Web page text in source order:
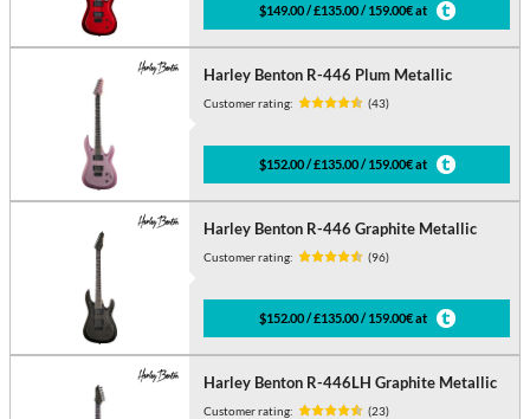
$149.00 / £135.00 / 159.00€ at
Harley Benton R-446 Plum Metallic
Customer rating: (43)
$152.00 / £135.00 / 159.00€ at
Harley Benton R-446 Graphite Metallic
Customer rating: (96)
$152.00 / £135.00 / 159.00€ at
Harley Benton R-446LH Graphite Metallic
Customer rating: (23)